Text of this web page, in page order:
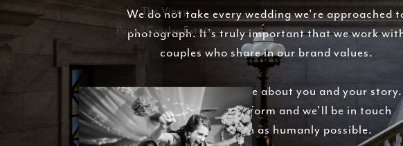
The Vinoy
Powell Crosley Estate
We do not take every wedding we're approached
photograph. It's truly important that we work
couples who share in our brand values.
We'd love to hear more about you and your story.
Fill out the contact form and we'll be in touch
basically as soon as humanly possible.